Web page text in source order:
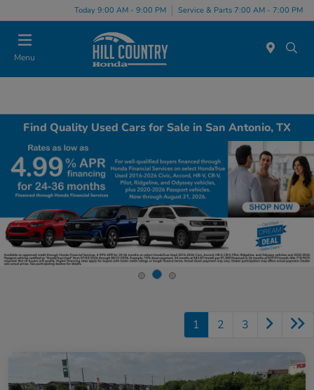
Today 9:00 AM - 9:00 PM Service & Parts 7:00 AM - 7:00 PM
Menu
Find Quality Used Cars for Sale in San Antonio, TX
1 2 3